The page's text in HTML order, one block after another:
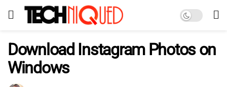
Download Instagram Photos on
Windows